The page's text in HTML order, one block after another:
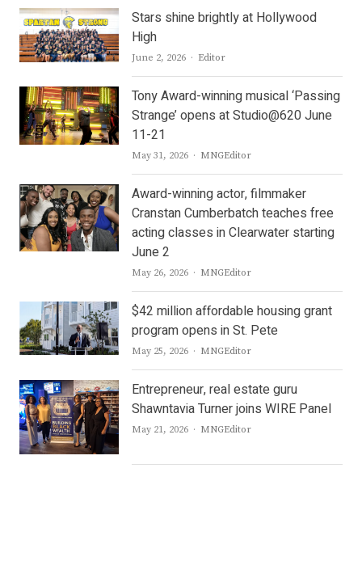
Stars shine brightly at Hollywood
High
June 2, 2026 Author
Editor
Tony Award-winning musical ‘Passing
Strange’ opens at Studio@620 June
11-21
May 31, 2026 Author
MNGEditor
Award-winning actor, filmmaker
Cranstan Cumberbatch teaches free
acting classes in Clearwater starting
June 2
May 26, 2026 Author
MNGEditor
$42 million affordable housing grant
program opens in St. Pete
May 25, 2026 Author
MNGEditor
Entrepreneur, real estate guru
Shawntavia Turner joins WIRE Panel
May 21, 2026 Author
MNGEditor